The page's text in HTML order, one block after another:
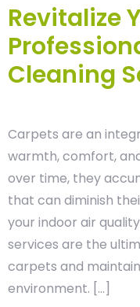
Revitalize
Cleaning
Carpets are an
warmth, comfort,
over time, they
that can diminish
your indoor air
services are the
carpets and
environment. […]